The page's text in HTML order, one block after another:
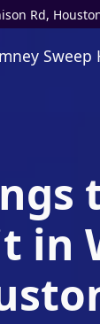
Rd,
Sweep
in